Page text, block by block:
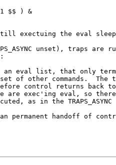
$$ ) &
exectuing the eval
unset), traps are
eval list, that only
of other commands.  The
control returns back to
are exec'ing eval, so
as in the
permanent handoff of